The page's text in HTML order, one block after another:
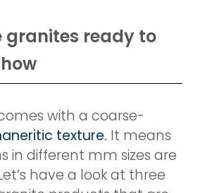
granites ready to
with a coarse-
texture. It means
in different mm sizes are
have a look at three